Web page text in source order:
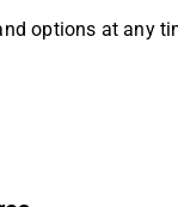
options at any